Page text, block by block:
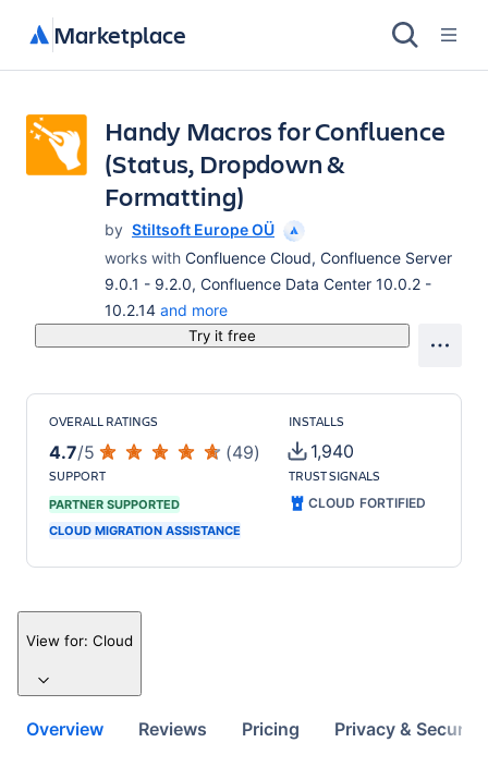
Marketplace
Handy Macros for Confluence
(Status, Dropdown &
Formatting)
by Stiltsoft Europe OÜ
works with Confluence Cloud, Confluence Server
9.0.1 - 9.2.0, Confluence Data Center 10.0.2 -
10.2.14 and more
Try it free
OVERALL RATINGS
4.7/5 (49)
INSTALLS
1,940
SUPPORT
PARTNER SUPPORTED
CLOUD MIGRATION ASSISTANCE
TRUST SIGNALS
CLOUD FORTIFIED
View for: Cloud
Overview Reviews Pricing Privacy & Security